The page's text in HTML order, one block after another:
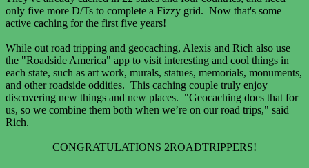
only five more D/Ts to complete a Fizzy grid. Now that's some
active caching for the first five years!
While out road tripping and geocaching, Alexis and Rich also use
the "Roadside America" app to visit interesting and cool things in
each state, such as art work, murals, statues, memorials, monuments,
and other roadside oddities. This caching couple truly enjoy
discovering new things and new places. "Geocaching does that for
us, so we combine them both when we’re on our road trips," said
Rich.
CONGRATULATIONS 2ROADTRIPPERS!